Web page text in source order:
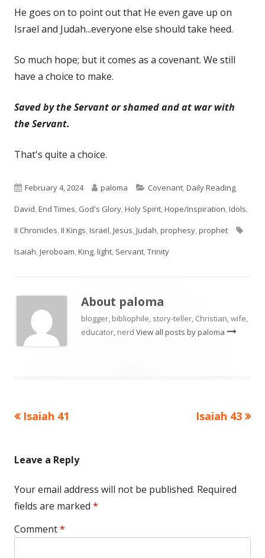
He goes on to point out that He even gave up on
Israel and Judah...everyone else should take heed.
So much hope; but it comes as a covenant. We still
have a choice to make.
Saved by the Servant or shamed and at war with
the Servant.
That's quite a choice.
Published
on
February 4, 2024 Author
paloma Categories
Covenant,Daily Reading,
David,End Times, God's Glory,Holy Spirit,Hope/Inspiration,Idols,
II Chronicles,II Kings,Israel,Jesus,Judah,prophesy,prophet
Isaiah,Jeroboam,King,light, Servant,Trinity
About paloma
blogger, bibliophile, story-teller, Christian, wife,
educator, nerd View all posts by paloma
Post
Previous
Isaiah 41
Next
Isaiah 43
Leave a Reply
Your email address will not be published. Required
fields are marked *
Comment*